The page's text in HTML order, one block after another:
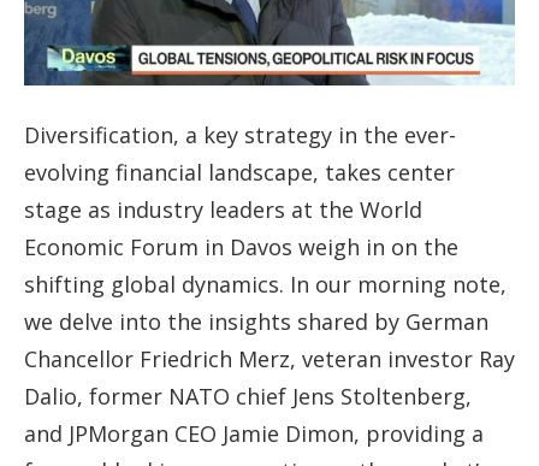
Diversification, a key strategy in the ever-
evolving financial landscape, takes center
stage as industry leaders at the World
Economic Forum in Davos weigh in on the
shifting global dynamics. In our morning note,
we delve into the insights shared by German
Chancellor Friedrich Merz, veteran investor Ray
Dalio, former NATO chief Jens Stoltenberg,
and JPMorgan CEO Jamie Dimon, providing a